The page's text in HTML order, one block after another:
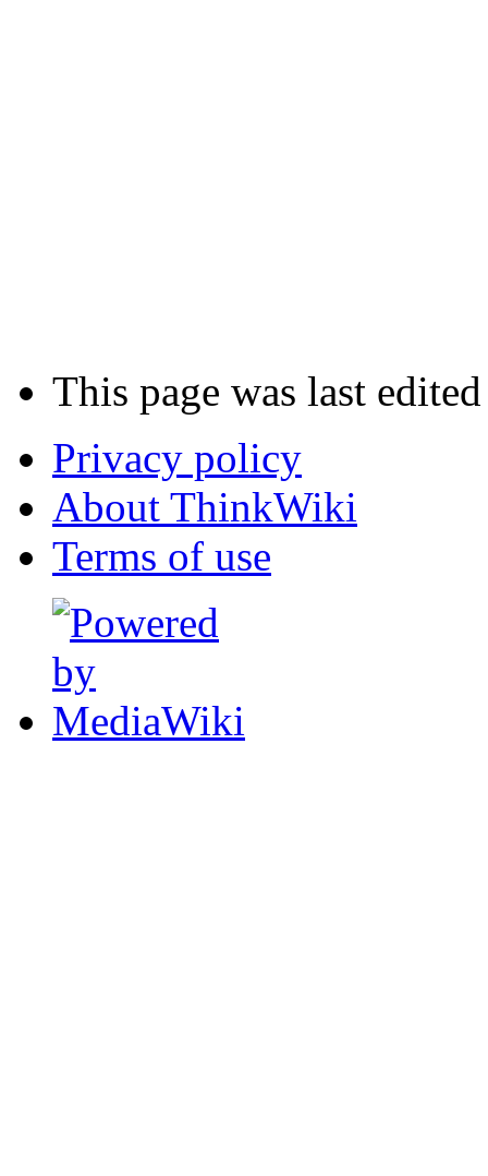
This page was last
Privacy policy
About ThinkWiki
Terms of use